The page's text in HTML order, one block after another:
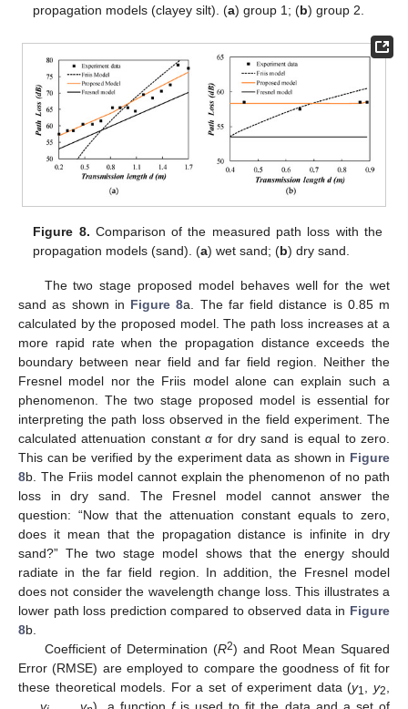
propagation models (clayey silt). (a) group 1; (b) group 2.
Figure 8. Comparison of the measured path loss with the
propagation models (sand). (a) wet sand; (b) dry sand.
The two stage proposed model behaves well for the wet
sand as shown in Figure 8a. The far field distance is 0.85 m
calculated by the proposed model. The path loss increases at a
more rapid rate when the propagation distance exceeds the
boundary between near field and far field region. Neither the
Fresnel model nor the Friis model alone can explain such a
phenomenon. The two stage proposed model is essential for
interpreting the path loss observed in the field experiment. The
calculated attenuation constantα for dry sand is equal to zero.
This can be verified by the experiment data as shown in Figure
8b. The Friis model cannot explain the phenomenon of no path
loss in dry sand. The Fresnel model cannot answer the
question: “Now that the attenuation constant equals to zero,
does it mean that the propagation distance is infinite in dry
sand?” The two stage model shows that the energy should
radiate in the far field region. In addition, the Fresnel model
does not consider the wavelength change loss. This illustrates a
lower path loss prediction compared to observed data in Figure
8b.
Coefficient of Determination (R2) and Root Mean Squared
Error (RMSE) are employed to compare the goodness of fit for
these theoretical models. For a set of experiment data (y1 ,y2